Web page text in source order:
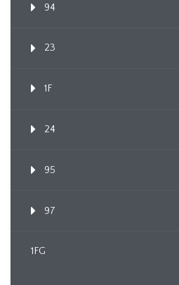
94
23
1F
24
95
97
1FG